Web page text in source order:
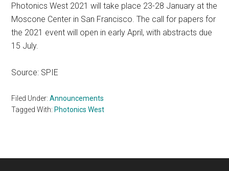
Photonics West 2021 will take place 23-28 January at the
Moscone Center in San Francisco. The call for papers for
the 2021 event will open in early April, with abstracts due
15 July.
Source: SPIE
Filed Under:Announcements
Tagged With: Photonics West